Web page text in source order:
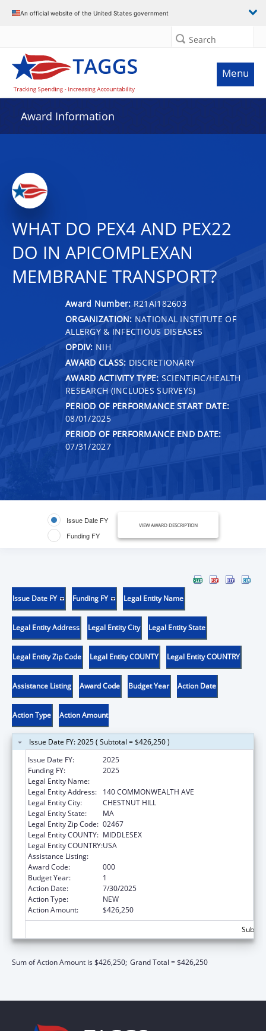
An official website of the United States government
Search
Menu
Award Information
WHAT DO PEX4 AND PEX22
DO IN APICOMPLEXAN
MEMBRANE TRANSPORT?
Award Number: R21AI182603
ORGANIZATION: NATIONAL INSTITUTE OF
ALLERGY & INFECTIOUS DISEASES
OPDIV: NIH
AWARD CLASS: DISCRETIONARY
AWARD ACTIVITY TYPE: SCIENTIFIC/HEALTH
RESEARCH (INCLUDES SURVEYS)
PERIOD OF PERFORMANCE START DATE:
08/01/2025
PERIOD OF PERFORMANCE END DATE:
07/31/2027
Issue Date FY
Funding FY
VIEW AWARD DESCRIPTION
Issue Date FY Funding FY Legal Entity Name
Legal Entity Address Legal Entity City Legal Entity State
Legal Entity Zip Code Legal Entity COUNTY Legal Entity COUNTRY
Assistance Listing Award Code Budget Year Action Date
Action Type Action Amount
Issue Date FY: 2025 ( Subtotal = $426,250 )
Issue Date FY:
2025
Funding FY:
2025
Legal Entity Name:
Legal Entity Address:
140 COMMONWEALTH AVE
Legal Entity City:
CHESTNUT HILL
Legal Entity State:
MA
Legal Entity Zip Code: 02467
Legal Entity COUNTY: MIDDLESEX
Legal Entity COUNTRY:USA
Assistance Listing:
Award Code:
000
Budget Year:
1
Action Date:
7/30/2025
Action Type:
NEW
Action Amount:
$426,250
Sum of Action Amount is $426,250; Grand Total = $426,250